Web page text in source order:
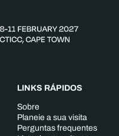
LINKS RÁPIDOS
Sobre
Planeie a sua visita
Perguntas frequentes